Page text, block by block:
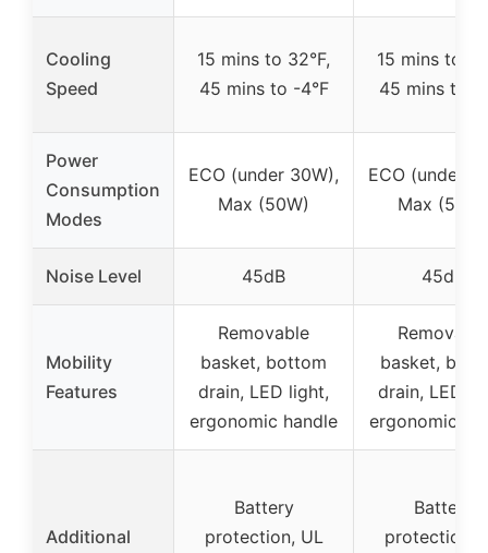
Cooling
Speed
15 mins to 32°F,
45 mins to -4°F
15 mins to
45 mins to -
Power
Consumption
Modes
ECO (under 30W),
Max (50W)
ECO (under
Max (50W)
Noise Level 45dB 45dB
Mobility
Features
Removable
basket, bottom
drain, LED light,
ergonomic handle
Removable
basket,
drain, LED
ergonomic
Additional
Battery
protection, UL
Battery
protection,